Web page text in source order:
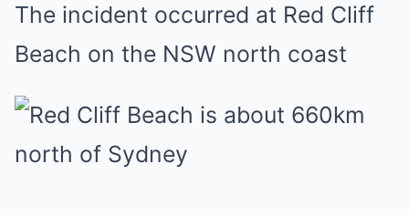
The incident occurred at Red Cliff
Beach on the NSW north coast